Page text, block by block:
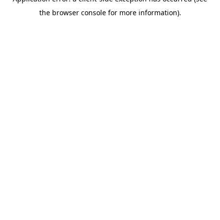
the browser console for more information).